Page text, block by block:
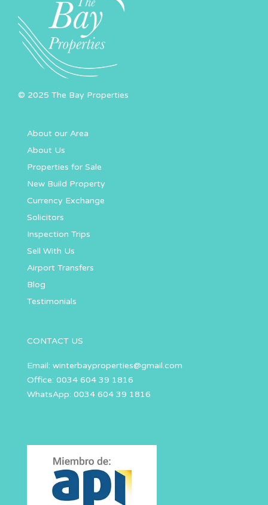
© 2025 The Bay Properties
About our Area
About Us
Properties for Sale
New Build Property
Currency Exchange
Solicitors
Inspection Trips
Sell With Us
Airport Transfers
Blog
Testimonials
CONTACT US
Email: winterbayproperties@gmail.com
Office: 0034 604 39 1816
WhatsApp: 0034 604 39 1816